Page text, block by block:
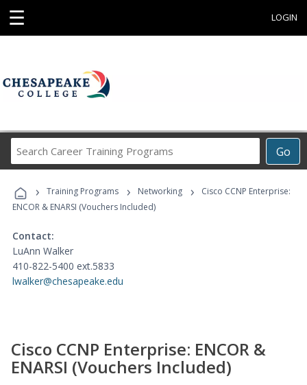
☰ LOGIN
Go
Career
Programs
› Training Programs › Networking ›
Cisco CCNP Enterprise:
ENCOR & ENARSI (Vouchers Included)
Contact:
LuAnn Walker
410-822-5400 ext.5833
lwalker@chesapeake.edu
Cisco CCNP Enterprise: ENCOR &
ENARSI (Vouchers Included)